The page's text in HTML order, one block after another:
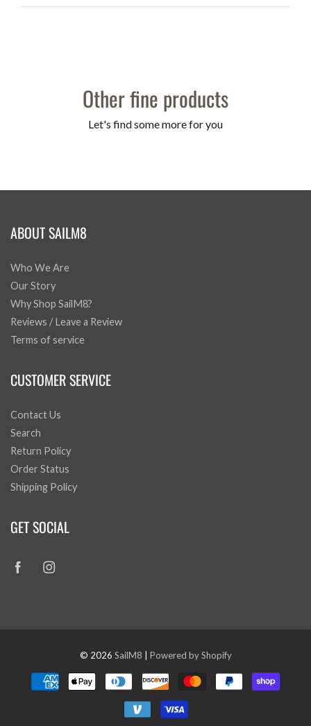
Other fine products
Let's find some more for you
ABOUT SAILM8
Who We Are
Our Story
Why Shop SailM8?
Reviews / Leave a Review
Terms of service
CUSTOMER SERVICE
Contact Us
Search
Return Policy
Order Status
Shipping Policy
GET SOCIAL
© 2026 SailM8 Powered by Shopify